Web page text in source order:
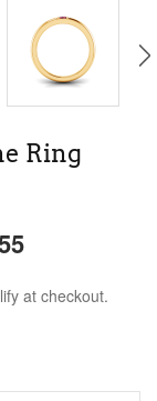
Ring
at checkout.